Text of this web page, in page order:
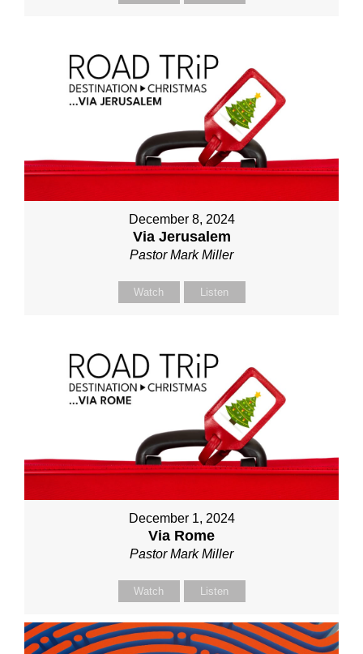
December 8, 2024
Via Jerusalem
Pastor Mark Miller
Watch Listen
December 1, 2024
Via Rome
Pastor Mark Miller
Watch Listen